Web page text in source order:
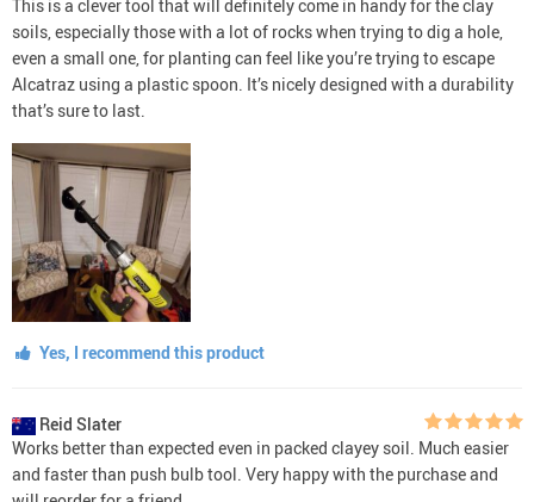
This is a clever tool that will definitely come in handy for the clay
soils, especially those with a lot of rocks when trying to dig a hole,
even a small one, for planting can feel like you’re trying to escape
Alcatraz using a plastic spoon. It’s nicely designed with a durability
that’s sure to last.
Yes, I recommend this product
Reid Slater
Works better than expected even in packed clayey soil. Much easier
and faster than push bulb tool. Very happy with the purchase and